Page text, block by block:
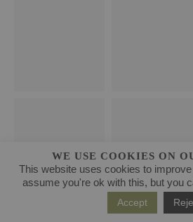
WE USE COOKIES ON
This website uses cookies to improve
assume you're ok with this, but you
Accept